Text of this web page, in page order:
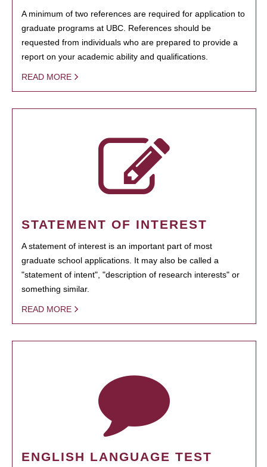
A minimum of two references are required for application to
graduate programs at UBC. References should be
requested from individuals who are prepared to provide a
report on your academic ability and qualifications.
READ MORE
STATEMENT OF INTEREST
A statement of interest is an important part of most
graduate school applications. It may also be called a
"statement of intent", "description of research interests" or
something similar.
READ MORE
ENGLISH LANGUAGE TEST